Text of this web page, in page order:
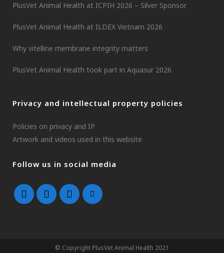
PlusVet Animal Health at ICPIH 2026 – Silver Sponsor
PlusVet Animal Health at ILDEX Vietnam 2026
Why vitelline membrane integrity matters
PlusVet Animal Health took part in Aquasur 2026
Privacy and intellectual property policies
Policies on privacy and IP
Artwork and videos used in this website
Follow us in social media
© Copyright PlusVet Animal Health 2021